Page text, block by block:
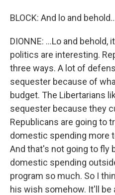
BLOCK: And lo and
DIONNE: ...Lo and behold,
politics are interesting.
three ways. A lot of
sequester because of
budget. The Libertarians
sequester because they
Republicans are going to
domestic spending more
And that's not going to fly
domestic spending
program so much. So I
his wish somehow. It'll